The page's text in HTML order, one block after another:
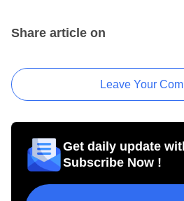
Share article on
Leave Your
Get daily update
Subscribe Now !